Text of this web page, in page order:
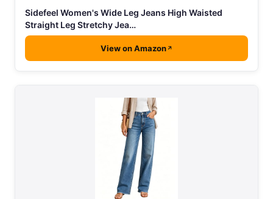
Sidefeel Women's Wide Leg Jeans High Waisted
Straight Leg Stretchy Jea…
View on Amazon